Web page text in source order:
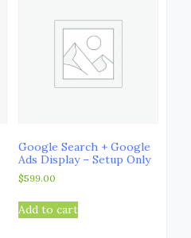
Google Search + Google
Ads Display – Setup Only
$599.00
Add to cart